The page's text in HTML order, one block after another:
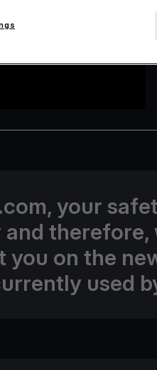
your
therefore,
you on the
used